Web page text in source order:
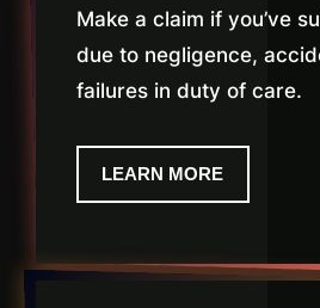
Make a claim if you’ve
due to negligence,
failures in duty of care.
LEARN MORE